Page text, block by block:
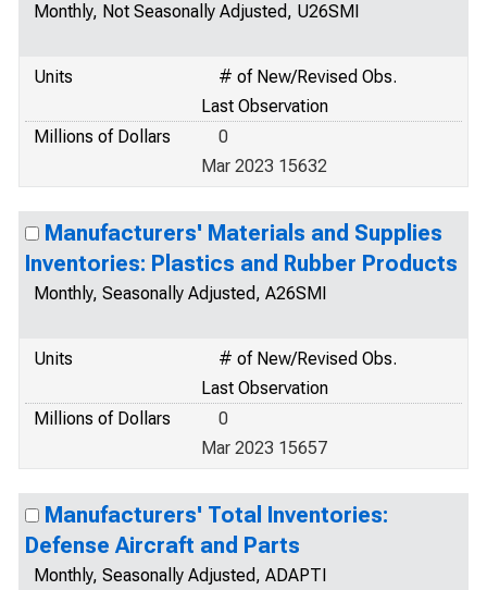
Monthly, Not Seasonally Adjusted, U26SMI
Units
# of New/Revised Obs.
Last Observation
Millions of Dollars
0
Mar 2023 15632
Manufacturers' Materials and Supplies
Inventories: Plastics and Rubber Products
Monthly, Seasonally Adjusted, A26SMI
Units
# of New/Revised Obs.
Last Observation
Millions of Dollars
0
Mar 2023 15657
Manufacturers' Total Inventories:
Defense Aircraft and Parts
Monthly, Seasonally Adjusted, ADAPTI